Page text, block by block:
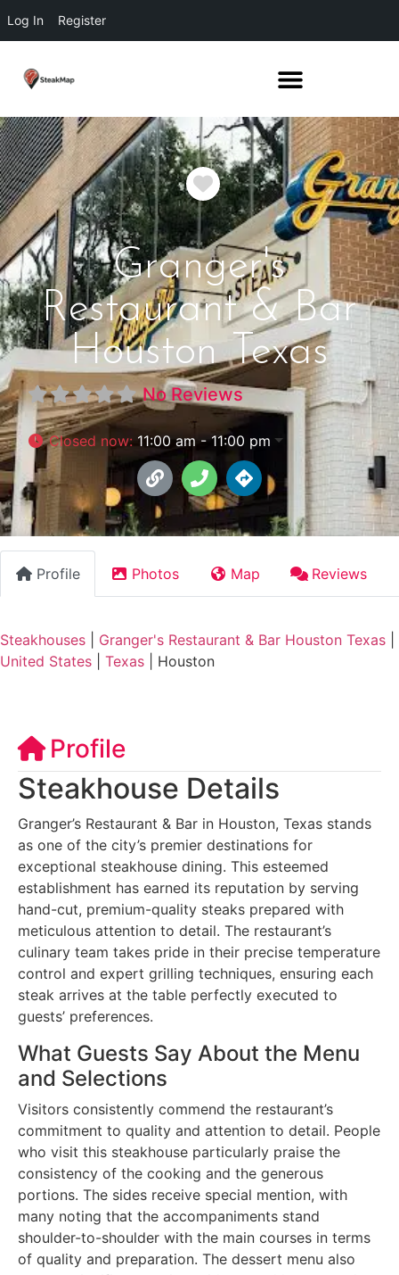
Log In Register
Favorite
Granger's
Restaurant & Bar
Houston Texas
No Reviews
Closed now: 11:00 am - 11:00 pm
Profile Photos Map Reviews
Steakhouses Granger's Restaurant & Bar Houston Texas
United States
Texas Houston
Profile
Steakhouse Details
Granger’s Restaurant & Bar in Houston, Texas stands
as one of the city’s premier destinations for
exceptional steakhouse dining. This esteemed
establishment has earned its reputation by serving
hand-cut, premium-quality steaks prepared with
meticulous attention to detail. The restaurant’s
culinary team takes pride in their precise temperature
control and expert grilling techniques, ensuring each
steak arrives at the table perfectly executed to
guests’ preferences.
What Guests Say About the Menu
and Selections
Visitors consistently commend the restaurant’s
commitment to quality and attention to detail. People
who visit this steakhouse particularly praise the
consistency of the cooking and the generous
portions. The sides receive special mention, with
many noting that the accompaniments stand
shoulder-to-shoulder with the main courses in terms
of quality and preparation. The dessert menu also